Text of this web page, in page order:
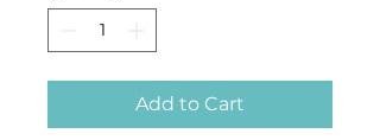
Add to Cart